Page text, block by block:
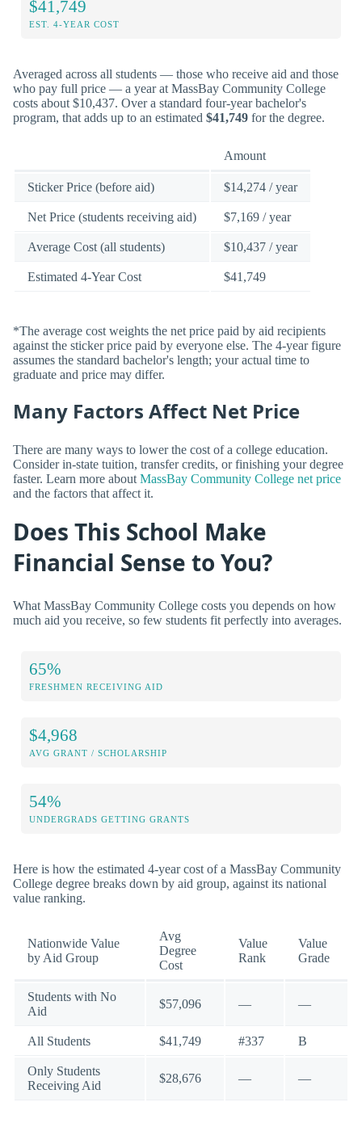
$41,749
EST. 4-YEAR COST
Averaged across all students — those who receive aid and those
who pay full price — a year at MassBay Community College
costs about $10,437. Over a standard four-year bachelor's
program, that adds up to an estimated $41,749 for the degree.
Amount
Sticker Price (before aid) $14,274 / year
Net Price (students receiving aid) $7,169 / year
Average Cost (all students) $10,437 / year
Estimated 4-Year Cost $41,749
*The average cost weights the net price paid by aid recipients
against the sticker price paid by everyone else. The 4-year figure
assumes the standard bachelor's length; your actual time to
graduate and price may differ.
Many Factors Affect Net Price
There are many ways to lower the cost of a college education.
Consider in-state tuition, transfer credits, or finishing your degree
faster. Learn more about MassBay Community College net price
and the factors that affect it.
Does This School Make
Financial Sense to You?
What MassBay Community College costs you depends on how
much aid you receive, so few students fit perfectly into averages.
65%
FRESHMEN RECEIVING AID
$4,968
AVG GRANT / SCHOLARSHIP
54%
UNDERGRADS GETTING GRANTS
Here is how the estimated 4-year cost of a MassBay Community
College degree breaks down by aid group, against its national
value ranking.
Nationwide Value
by Aid Group
Avg
Degree
Cost
Value
Rank
Value
Grade
Students with No
Aid
$57,096 — —
All Students $41,749 #337 B
Only Students
Receiving Aid
$28,676 — —